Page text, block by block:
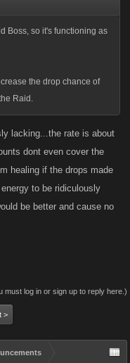
Boss, so it's functioning as
the drop chance of
Raid.
lacking...the rate is about
dont even cover the
healing if the drops made
to be ridiculously
be better and cause no
must log in or sign up to reply here.)
>